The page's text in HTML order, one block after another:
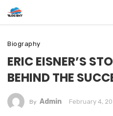
Biography
ERIC EISNER’S
BEHIND THE
By Admin February 4,